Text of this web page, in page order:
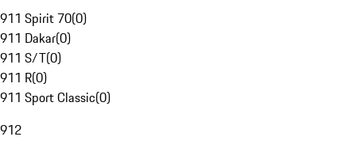
911 Spirit 70(0)
911 Dakar(0)
911 S/T(0)
911 R(0)
911 Sport Classic(0)
912